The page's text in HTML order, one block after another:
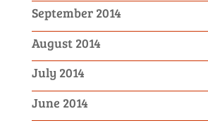
September 2014
August 2014
July 2014
June 2014